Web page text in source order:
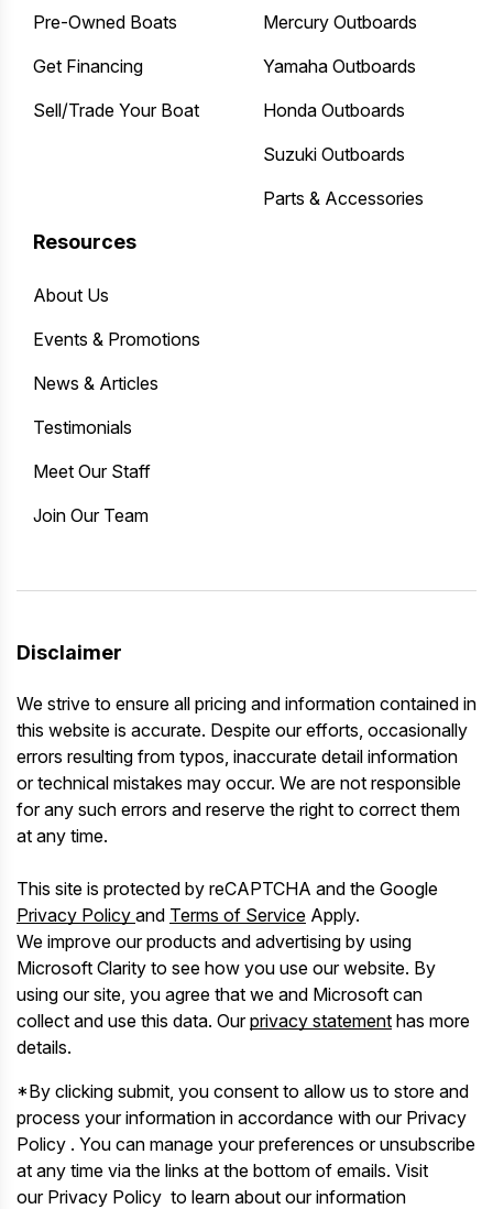
Pre-Owned Boats
Get Financing
Sell/Trade Your Boat
Mercury Outboards
Yamaha Outboards
Honda Outboards
Suzuki Outboards
Parts & Accessories
Resources
About Us
Events & Promotions
News & Articles
Testimonials
Meet Our Staff
Join Our Team
Disclaimer
We strive to ensure all pricing and information contained in
this website is accurate. Despite our efforts, occasionally
errors resulting from typos, inaccurate detail information
or technical mistakes may occur. We are not responsible
for any such errors and reserve the right to correct them
at any time.
This site is protected by reCAPTCHA and the Google
Privacy Policy and Terms of Service Apply.
We improve our products and advertising by using
Microsoft Clarity to see how you use our website. By
using our site, you agree that we and Microsoft can
collect and use this data. Ourprivacy statement has more
details.
*By clicking submit, you consent to allow us to store and
process your information in accordance with our Privacy
Policy . You can manage your preferences or unsubscribe
at any time via the links at the bottom of emails. Visit
our Privacy Policy to learn about our information